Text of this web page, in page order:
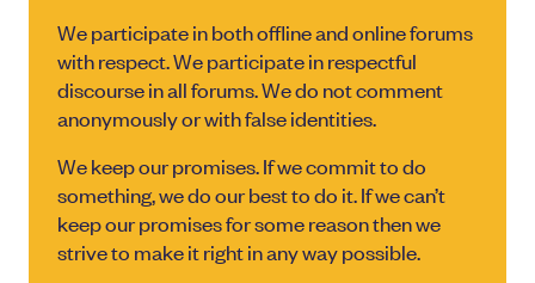
We participate in both offline and online forums
with respect. We participate in respectful
discourse in all forums. We do not comment
anonymously or with false identities.
We keep our promises. If we commit to do
something, we do our best to do it. If we can’t
keep our promises for some reason then we
strive to make it right in any way possible.